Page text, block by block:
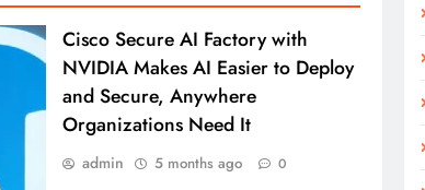
Cisco Secure AI Factory with
NVIDIA Makes AI Easier to Deploy
and Secure, Anywhere
Organizations Need It
admin 5 months ago 0